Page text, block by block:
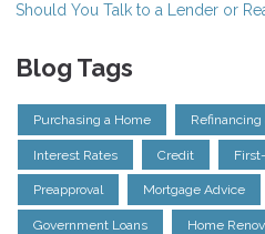
Should You Talk to a Lender or
Blog Tags
Purchasing a Home Refinancing
Interest Rates Credit
Preapproval Mortgage Advice
Government Loans Home